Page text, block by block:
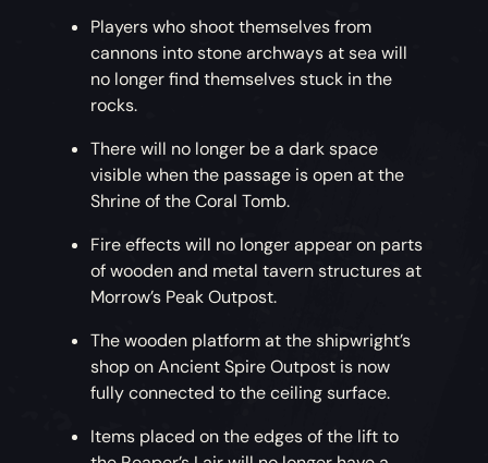
Players who shoot themselves from
cannons into stone archways at sea will
no longer find themselves stuck in the
rocks.
There will no longer be a dark space
visible when the passage is open at the
Shrine of the Coral Tomb.
Fire effects will no longer appear on parts
of wooden and metal tavern structures at
Morrow’s Peak Outpost.
The wooden platform at the shipwright’s
shop on Ancient Spire Outpost is now
fully connected to the ceiling surface.
Items placed on the edges of the lift to